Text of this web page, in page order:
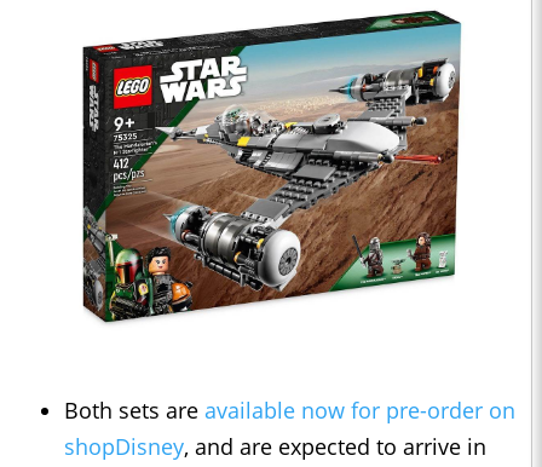
Both sets are available now for pre-order on
shopDisney, and are expected to arrive in